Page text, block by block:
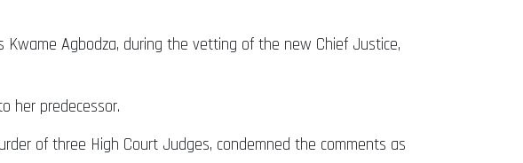
Agbodza, during the vetting of the new Chief Justice,
her predecessor.
of three High Court Judges, condemned the comments as